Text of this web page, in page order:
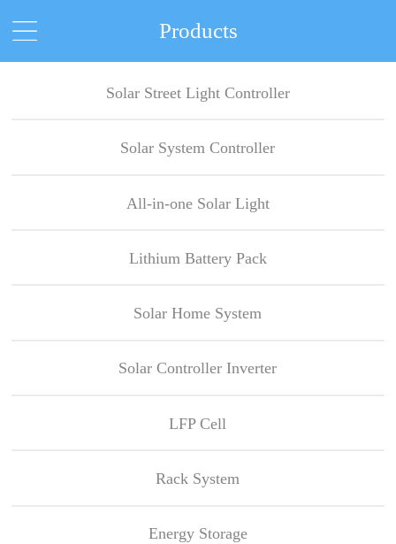
Products
Solar Street Light Controller
Solar System Controller
All-in-one Solar Light
Lithium Battery Pack
Solar Home System
Solar Controller Inverter
LFP Cell
Rack System
Energy Storage